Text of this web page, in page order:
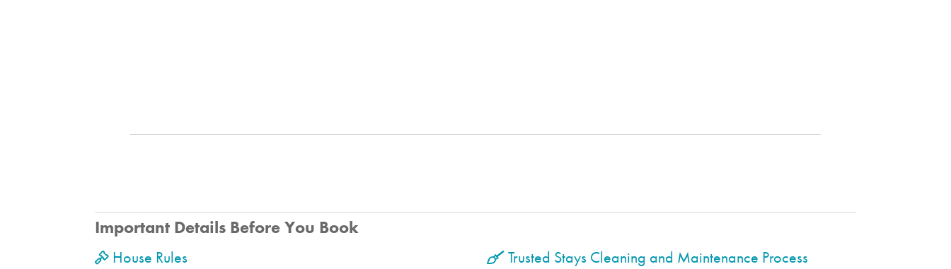
Important Details Before You Book
House Rules Trusted Stays Cleaning and Maintenance Process